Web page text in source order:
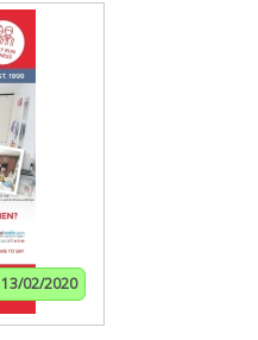
13/02/2020